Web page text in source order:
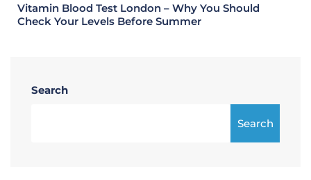
Vitamin Blood Test London – Why You Should
Check Your Levels Before Summer
Search
Search